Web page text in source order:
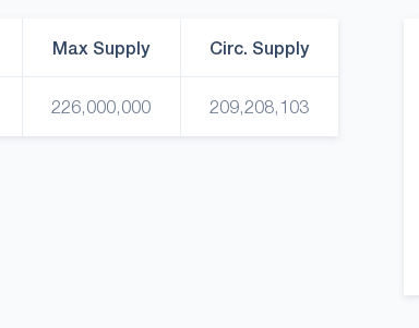
Max Supply
226,000,000
Circ. Supply
209,208,103